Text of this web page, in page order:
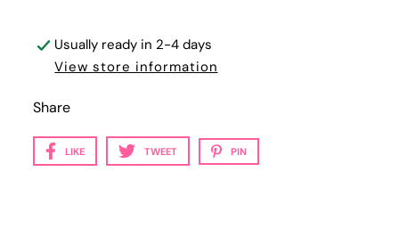
Usually ready in 2-4 days
View store information
Share
LIKE TWEET PIN